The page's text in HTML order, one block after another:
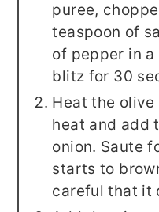
puree,
teaspoon of
of pepper in
blitz for 30
Heat the olive
heat and add
onion. Saute
starts to
careful that it